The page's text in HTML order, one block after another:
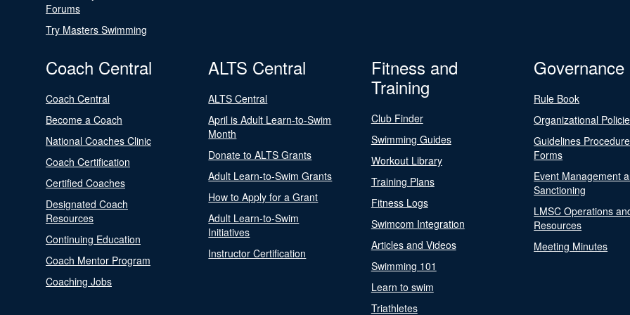
Forums
Try Masters Swimming
Coach Central
Coach Central
Become a Coach
National Coaches Clinic
Coach Certification
Certified Coaches
Designated Coach
Resources
Continuing Education
Coach Mentor Program
Coaching Jobs
ALTS Central
ALTS Central
April is Adult Learn-to-Swim
Month
Donate to ALTS Grants
Adult Learn-to-Swim Grants
How to Apply for a Grant
Adult Learn-to-Swim
Initiatives
Instructor Certification
Fitness and
Training
Club Finder
Swimming Guides
Workout Library
Training Plans
Fitness Logs
Swimcom Integration
Articles and Videos
Swimming 101
Learn to swim
Triathletes
Governance
Rule Book
Organizational
Guidelines
Forms
Event Management
Sanctioning
LMSC Operations
Resources
Meeting Minutes